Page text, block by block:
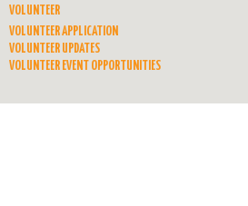
VOLUNTEER
VOLUNTEER APPLICATION
VOLUNTEER UPDATES
VOLUNTEER EVENT OPPORTUNITIES